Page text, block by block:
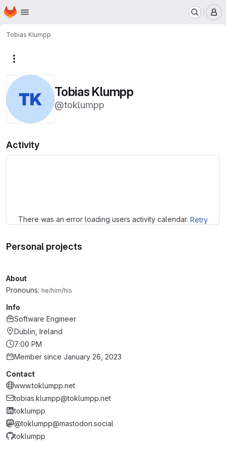
Skip to main content
Homepage
Tobias Klumpp
Tobias Klumpp
@toklumpp
Activity
There was an error loading users activity calendar. Retry
Personal projects
About
Pronouns: he/him/his
Info
Software Engineer
Dublin, Ireland
7:00 PM
Member since January 26, 2023
Contact
www.toklumpp.net
tobias.klumpp@toklumpp.net
toklumpp
@toklumpp@mastodon.social
toklumpp